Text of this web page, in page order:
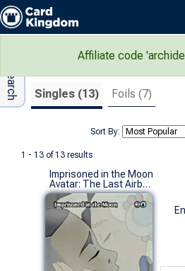
Affiliate code
Search Results
Singles (13) Foils (7)
Sort By:
1 - 13 of 13 results
Adv Search
Imprisoned in the Moon
Avatar: The Last Airbender Eternal-Legal Variants (M)